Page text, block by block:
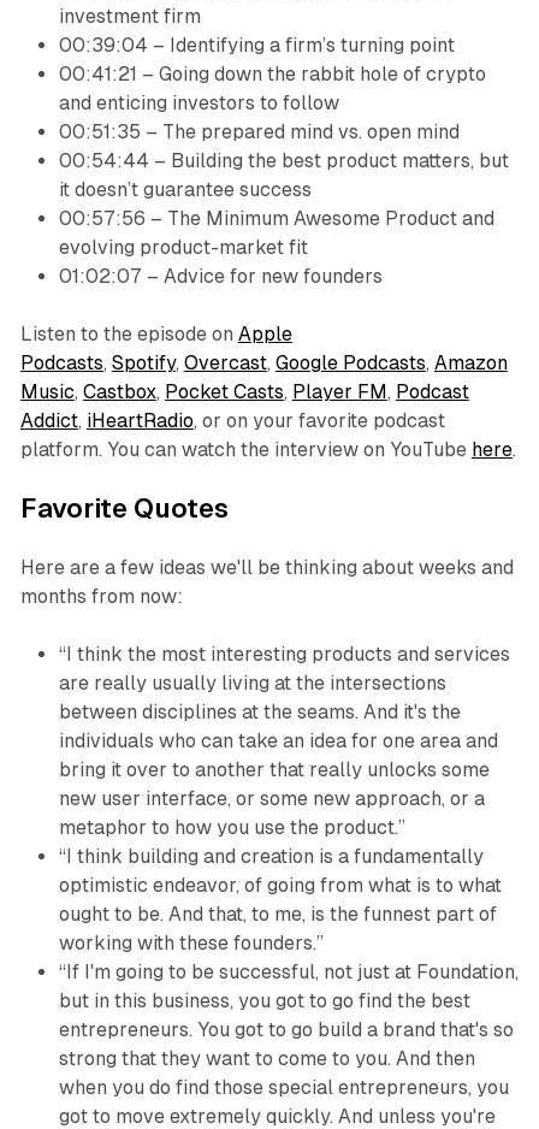
investment firm
00:39:04 – Identifying a firm’s turning point
00:41:21 – Going down the rabbit hole of crypto
and enticing investors to follow
00:51:35 – The prepared mind vs. open mind
00:54:44 – Building the best product matters, but
it doesn’t guarantee success
00:57:56 – The Minimum Awesome Product and
evolving product-market fit
01:02:07 – Advice for new founders
Listen to the episode on Apple
Podcasts, Spotify, Overcast, Google Podcasts, Amazon
Music, Castbox, Pocket Casts, Player FM, Podcast
Addict, iHeartRadio, or on your favorite podcast
platform. You can watch the interview on YouTube here.
Favorite Quotes
Here are a few ideas we'll be thinking about weeks and
months from now:
“I think the most interesting products and services
are really usually living at the intersections
between disciplines at the seams. And it's the
individuals who can take an idea for one area and
bring it over to another that really unlocks some
new user interface, or some new approach, or a
metaphor to how you use the product.”
“I think building and creation is a fundamentally
optimistic endeavor, of going from what is to what
ought to be. And that, to me, is the funnest part of
working with these founders.”
“If I'm going to be successful, not just at Foundation,
but in this business, you got to go find the best
entrepreneurs. You got to go build a brand that's so
strong that they want to come to you. And then
when you do find those special entrepreneurs, you
got to move extremely quickly. And unless you're